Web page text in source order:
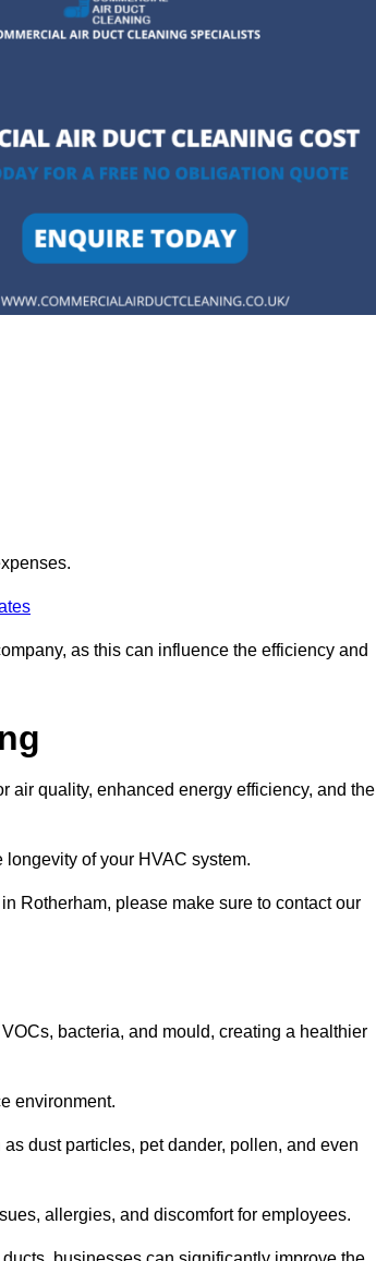
as this can influence the efficiency and
air quality, enhanced energy efficiency, and the
of your HVAC system.
Rotherham, please make sure to contact our
bacteria, and mould, creating a healthier
environment.
dust particles, pet dander, pollen, and even
allergies, and discomfort for employees.